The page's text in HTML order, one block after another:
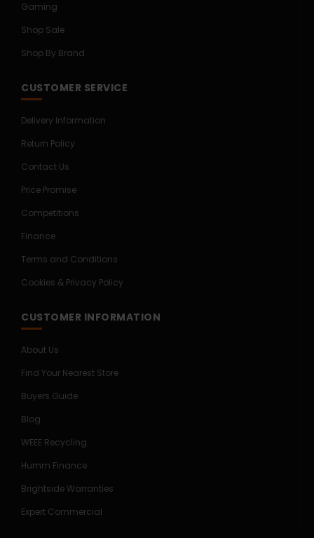
Gaming
Shop Sale
Shop By Brand
CUSTOMER SERVICE
Delivery Information
Return Policy
Contact Us
Price Promise
Competitions
Finance
Terms and Conditions
Cookies & Privacy Policy
CUSTOMER INFORMATION
About Us
Find Your Nearest Store
Buyers Guide
Blog
WEEE Recycling
Humm Finance
Brightside Warranties
Expert Commercial